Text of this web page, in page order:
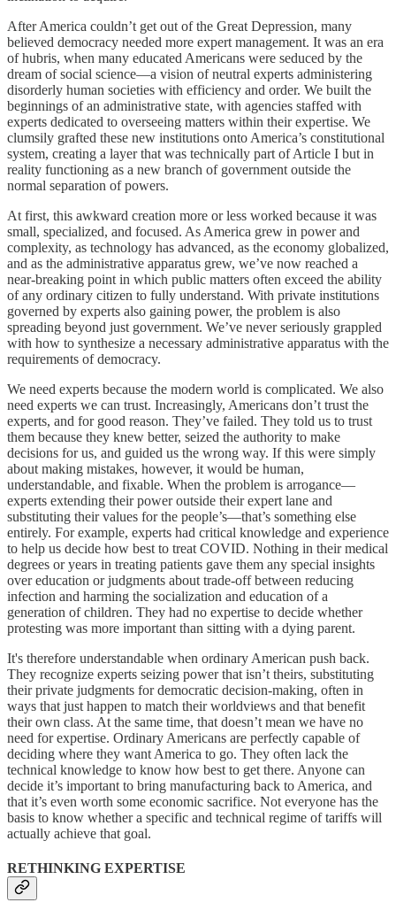
After America couldn’t get out of the Great Depression, many
believed democracy needed more expert management. It was an era
of hubris, when many educated Americans were seduced by the
dream of social science—a vision of neutral experts administering
disorderly human societies with efficiency and order. We built the
beginnings of an administrative state, with agencies staffed with
experts dedicated to overseeing matters within their expertise. We
clumsily grafted these new institutions onto America’s constitutional
system, creating a layer that was technically part of Article I but in
reality functioning as a new branch of government outside the
normal separation of powers.
At first, this awkward creation more or less worked because it was
small, specialized, and focused. As America grew in power and
complexity, as technology has advanced, as the economy globalized,
and as the administrative apparatus grew, we’ve now reached a
near-breaking point in which public matters often exceed the ability
of any ordinary citizen to fully understand. With private institutions
governed by experts also gaining power, the problem is also
spreading beyond just government. We’ve never seriously grappled
with how to synthesize a necessary administrative apparatus with the
requirements of democracy.
We need experts because the modern world is complicated. We also
need experts we can trust. Increasingly, Americans don’t trust the
experts, and for good reason. They’ve failed. They told us to trust
them because they knew better, seized the authority to make
decisions for us, and guided us the wrong way. If this were simply
about making mistakes, however, it would be human,
understandable, and fixable. When the problem is arrogance—
experts extending their power outside their expert lane and
substituting their values for the people’s—that’s something else
entirely. For example, experts had critical knowledge and experience
to help us decide how best to treat COVID. Nothing in their medical
degrees or years in treating patients gave them any special insights
over education or judgments about trade-off between reducing
infection and harming the socialization and education of a
generation of children. They had no expertise to decide whether
protesting was more important than sitting with a dying parent.
It's therefore understandable when ordinary American push back.
They recognize experts seizing power that isn’t theirs, substituting
their private judgments for democratic decision-making, often in
ways that just happen to match their worldviews and that benefit
their own class. At the same time, that doesn’t mean we have no
need for expertise. Ordinary Americans are perfectly capable of
deciding where they want America to go. They often lack the
technical knowledge to know how best to get there. Anyone can
decide it’s important to bring manufacturing back to America, and
that it’s even worth some economic sacrifice. Not everyone has the
basis to know whether a specific and technical regime of tariffs will
actually achieve that goal.
RETHINKING EXPERTISE